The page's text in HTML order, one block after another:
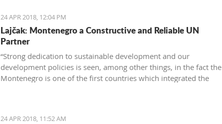
24 APR 2018, 12:04 PM
Lajčak: Montenegro a Constructive and Reliable UN
Partner
“Strong dedication to sustainable development and our
development policies is seen, among other things, in the fact the
Montenegro is one of the first countries which integrated the
24 APR 2018, 11:52 AM